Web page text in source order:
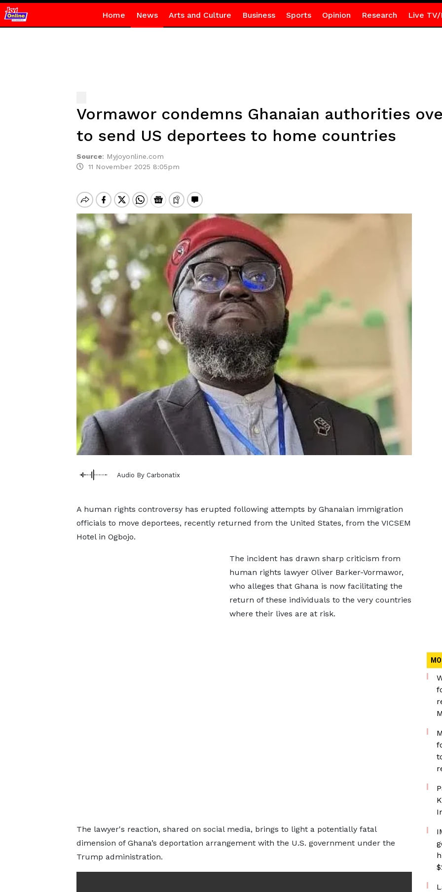
Home News Arts and Culture Business Sports Opinion Research Live TV/
Vormawor condemns Ghanaian authorities
to send US deportees to home countries
Source: Myjoyonline.com
11 November 2025 8:05pm
Audio By Carbonatix
A human rights controversy has erupted following attempts by Ghanaian immigration
officials to move deportees, recently returned from the United States, from the VICSEM
Hotel in Ogbojo.
The incident has drawn sharp criticism from
human rights lawyer Oliver Barker-Vormawor,
who alleges that Ghana is now facilitating the
return of these individuals to the very countries
where their lives are at risk.
The lawyer's reaction, shared on social media, brings to light a potentially fatal
dimension of Ghana’s deportation arrangement with the U.S. government under the
Trump administration.